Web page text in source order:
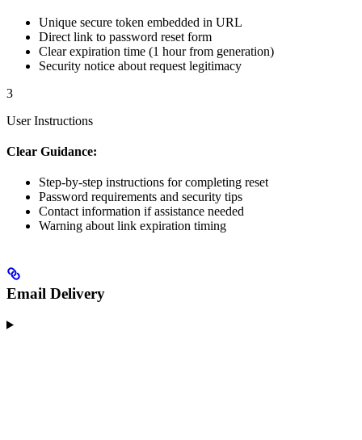
Unique secure token embedded in URL
Direct link to password reset form
Clear expiration time (1 hour from generation)
Security notice about request legitimacy
3
User Instructions
Clear Guidance:
Step-by-step instructions for completing reset
Password requirements and security tips
Contact information if assistance needed
Warning about link expiration timing
Email Delivery